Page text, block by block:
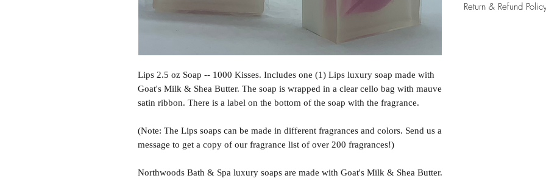
Lips 2.5 oz Soap -- 1000 Kisses. Includes one (1) Lips luxury soap made with
Goat's Milk & Shea Butter. The soap is wrapped in a clear cello bag with mauve
satin ribbon. There is a label on the bottom of the soap with the fragrance.
(Note: The Lips soaps can be made in different fragrances and colors. Send us a
message to get a copy of our fragrance list of over 200 fragrances!)
Northwoods Bath & Spa luxury soaps are made with Goat's Milk & Shea Butter.
provide only the
Return & Refund